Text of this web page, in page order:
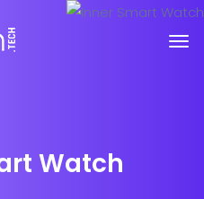
Watch